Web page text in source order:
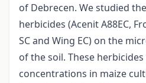
of Debrecen. We studied
herbicides (Acenit A88EC,
SC and Wing EC) on the
of the soil. These
concentrations in maize